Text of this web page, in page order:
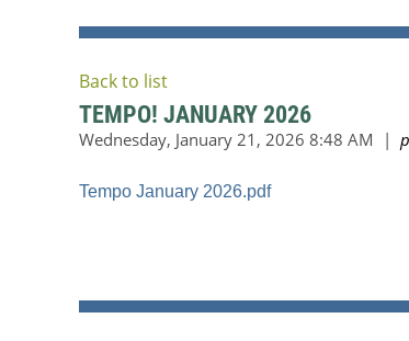
Back to list
TEMPO! JANUARY 2026
Tempo January 2026.pdf